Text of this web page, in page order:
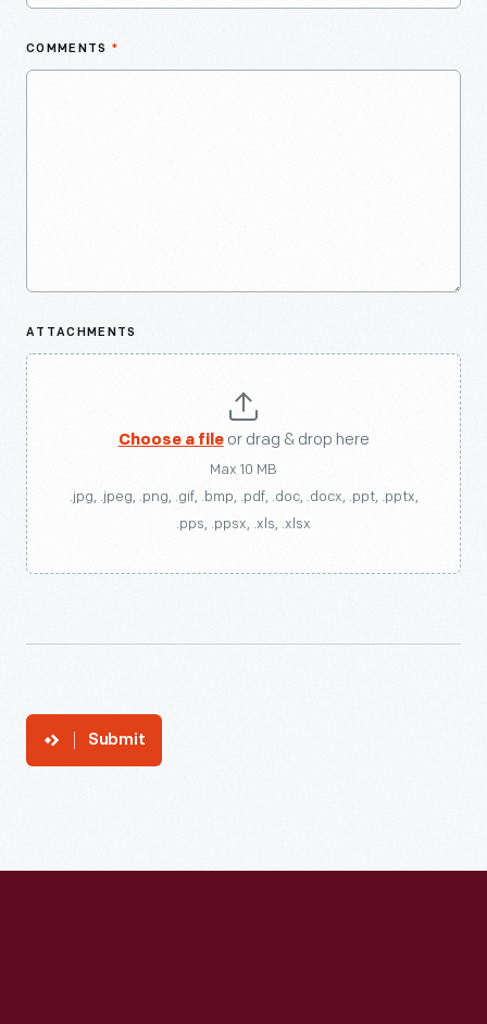
COMMENTS *
ATTACHMENTS
Choose a fileor drag & drop here
Max 10 MB
.jpg, .jpeg, .png, .gif, .bmp, .pdf, .doc, .docx, .ppt, .pptx,
.pps, .ppsx, .xls, .xlsx
Submit